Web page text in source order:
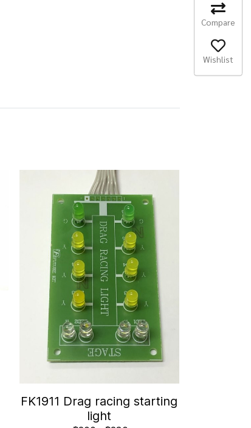
FK1911 Drag racing starting
light
Compare
Wishlist